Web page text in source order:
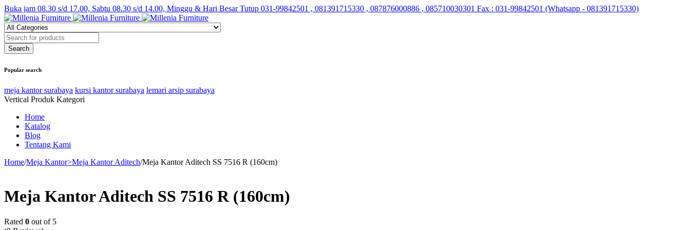
Buka jam 08.30 s/d 17.00, Sabtu 08.30 s/d 14.00, Minggu & Hari Besar Tutup 031-99842501 , 081391715330 , 087876000886 , 085710030301 Fax : 031-99842501 (Whatsapp - 081391715330)
Popular search
meja kantor surabaya kursi kantor surabaya lemari arsip surabaya
Vertical Produk Kategori
Home
Katalog
Blog
Tentang Kami
Home/Meja Kantor>Meja Kantor Aditech/Meja Kantor Aditech SS 7516 R (160cm)
Meja Kantor Aditech SS 7516 R (160cm)
Rated 0 out of 5